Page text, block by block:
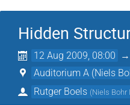
Hidden
12 Aug 2009, 08:00 →
Auditorium A (Niels
Rutger Boels (Niels Bohr